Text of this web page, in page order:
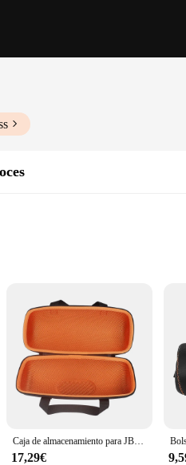
transport
deliver an immersive sound
an outdoor event. The robust
sound quality.
and lightweight design make
making it a stylish addition to
Caja de almacenamiento para JBL Xtreme 3, funda protectora para Xtreme3, bolsa portátil para altavoz inalámbrico, color negro y naranja
17,29€